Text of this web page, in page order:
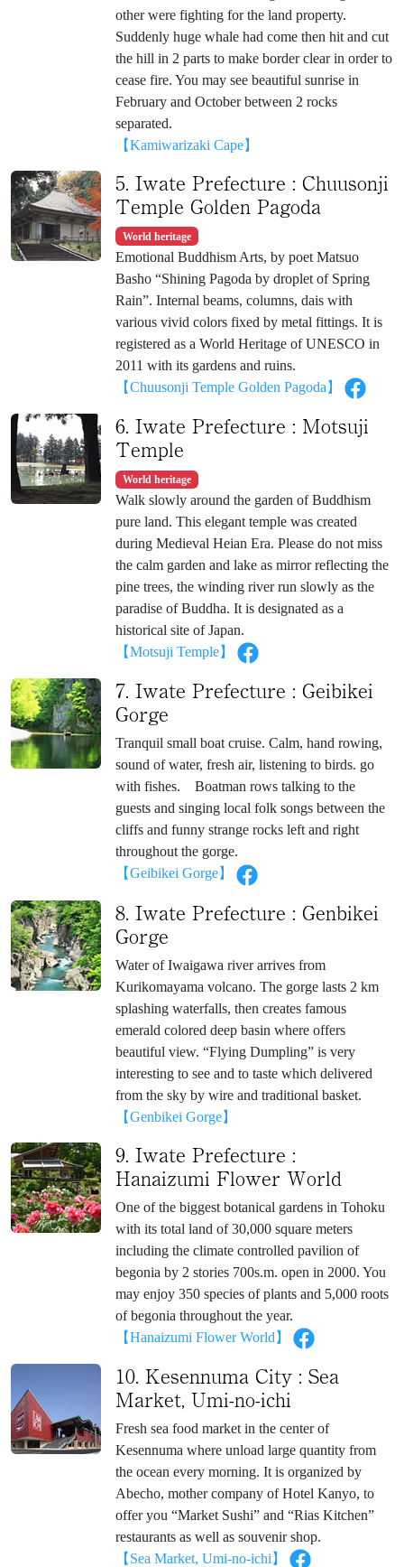
other were fighting for the land property.
Suddenly huge whale had come then hit and cut
the hill in 2 parts to make border clear in order to
cease fire. You may see beautiful sunrise in
February and October between 2 rocks
separated.
【Kamiwarizaki Cape】
5. Iwate Prefecture : Chuusonji
Temple Golden Pagoda
World heritage
Emotional Buddhism Arts, by poet Matsuo
Basho “Shining Pagoda by droplet of Spring
Rain”. Internal beams, columns, dais with
various vivid colors fixed by metal fittings. It is
registered as a World Heritage of UNESCO in
2011 with its gardens and ruins.
【Chuusonji Temple Golden Pagoda】
6. Iwate Prefecture : Motsuji
Temple
World heritage
Walk slowly around the garden of Buddhism
pure land. This elegant temple was created
during Medieval Heian Era. Please do not miss
the calm garden and lake as mirror reflecting the
pine trees, the winding river run slowly as the
paradise of Buddha. It is designated as a
historical site of Japan.
【Motsuji Temple】
7. Iwate Prefecture : Geibikei
Gorge
Tranquil small boat cruise. Calm, hand rowing,
sound of water, fresh air, listening to birds. go
with fishes. Boatman rows talking to the
guests and singing local folk songs between the
cliffs and funny strange rocks left and right
throughout the gorge.
【Geibikei Gorge】
8. Iwate Prefecture : Genbikei
Gorge
Water of Iwaigawa river arrives from
Kurikomayama volcano. The gorge lasts 2 km
splashing waterfalls, then creates famous
emerald colored deep basin where offers
beautiful view. “Flying Dumpling” is very
interesting to see and to taste which delivered
from the sky by wire and traditional basket.
【Genbikei Gorge】
9. Iwate Prefecture :
Hanaizumi Flower World
One of the biggest botanical gardens in Tohoku
with its total land of 30,000 square meters
including the climate controlled pavilion of
begonia by 2 stories 700s.m. open in 2000. You
may enjoy 350 species of plants and 5,000 roots
of begonia throughout the year.
【Hanaizumi Flower World】
10. Kesennuma City : Sea
Market, Umi-no-ichi
Fresh sea food market in the center of
Kesennuma where unload large quantity from
the ocean every morning. It is organized by
Abecho, mother company of Hotel Kanyo, to
offer you “Market Sushi” and “Rias Kitchen”
restaurants as well as souvenir shop.
【Sea Market, Umi-no-ichi】